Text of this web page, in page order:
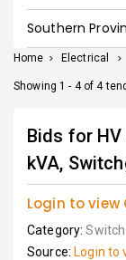
Southern
Home > Electrical >
Showing 1 - 4 of 4
Bids for
kVA,
Login to
Category:
Source: Login to